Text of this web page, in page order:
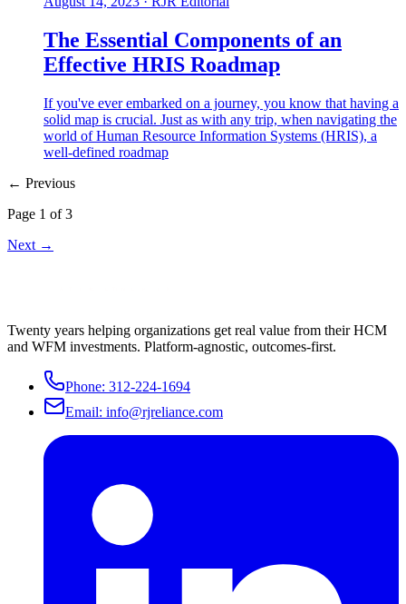
The Essential Components of an
Effective HRIS Roadmap
If you've ever embarked on a journey, you know that having a
solid map is crucial. Just as with any trip, when navigating the
world of Human Resource Information Systems (HRIS), a
well-defined roadmap
← Previous
Page 1 of3
Next →
Twenty years helping organizations get real value from their HCM
and WFM investments. Platform-agnostic, outcomes-first.
Phone: 312-224-1694
Email: info@rjreliance.com